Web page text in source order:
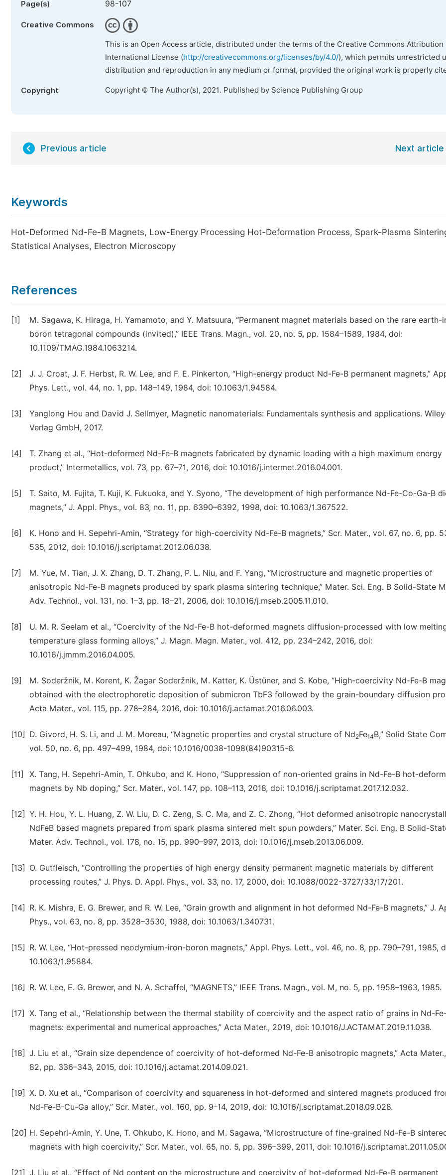
Page(s) 98-107
Creative Commons
This is an Open Access article, distributed under the terms of the Creative Commons Attribution
International License (http://creativecommons.org/licenses/by/4.0/), which permits unrestricted
distribution and reproduction in any medium or format, provided the original work is properly
Copyright Copyright © The Author(s), 2021. Published by Science Publishing Group
Previous article Next article
Keywords
Hot-Deformed Nd-Fe-B Magnets, Low-Energy Processing Hot-Deformation Process, Spark-Plasma
Statistical Analyses, Electron Microscopy
References
[1]
M. Sagawa, K. Hiraga, H. Yamamoto, and Y. Matsuura, “Permanent magnet materials based on the rare earth-
boron tetragonal compounds (invited),” IEEE Trans. Magn., vol. 20, no. 5, pp. 1584–1589, 1984, doi:
10.1109/TMAG.1984.1063214.
[2]
J. J. Croat, J. F. Herbst, R. W. Lee, and F. E. Pinkerton, “High-energy product Nd-Fe-B permanent magnets,”
Phys. Lett., vol. 44, no. 1, pp. 148–149, 1984, doi: 10.1063/1.94584.
[3]
Yanglong Hou and David J. Sellmyer, Magnetic nanomaterials: Fundamentals synthesis and applications.
Verlag GmbH, 2017.
[4]
T. Zhang et al., “Hot-deformed Nd-Fe-B magnets fabricated by dynamic loading with a high maximum energy
product,” Intermetallics, vol. 73, pp. 67–71, 2016, doi: 10.1016/j.intermet.2016.04.001.
[5]
T. Saito, M. Fujita, T. Kuji, K. Fukuoka, and Y. Syono, “The development of high performance Nd-Fe-Co-Ga-B
magnets,” J. Appl. Phys., vol. 83, no. 11, pp. 6390–6392, 1998, doi: 10.1063/1.367522.
[6]
K. Hono and H. Sepehri-Amin, “Strategy for high-coercivity Nd-Fe-B magnets,” Scr. Mater., vol. 67, no. 6, pp.
535, 2012, doi: 10.1016/j.scriptamat.2012.06.038.
[7]
M. Yue, M. Tian, J. X. Zhang, D. T. Zhang, P. L. Niu, and F. Yang, “Microstructure and magnetic properties of
anisotropic Nd-Fe-B magnets produced by spark plasma sintering technique,” Mater. Sci. Eng. B Solid-State
Adv. Technol., vol. 131, no. 1–3, pp. 18–21, 2006, doi: 10.1016/j.mseb.2005.11.010.
[8]
U. M. R. Seelam et al., “Coercivity of the Nd-Fe-B hot-deformed magnets diffusion-processed with low
temperature glass forming alloys,” J. Magn. Magn. Mater., vol. 412, pp. 234–242, 2016, doi:
10.1016/j.jmmm.2016.04.005.
[9]
M. Soderžnik, M. Korent, K. Žagar Soderžnik, M. Katter, K. Üstüner, and S. Kobe, “High-coercivity Nd-Fe-B
obtained with the electrophoretic deposition of submicron TbF3 followed by the grain-boundary diffusion
Acta Mater., vol. 115, pp. 278–284, 2016, doi: 10.1016/j.actamat.2016.06.003.
[10] D. Givord, H. S. Li, and J. M. Moreau, “Magnetic properties and crystal structure of Nd2Fe14B,” Solid State
vol. 50, no. 6, pp. 497–499, 1984, doi: 10.1016/0038-1098(84)90315-6.
[11]
X. Tang, H. Sepehri-Amin, T. Ohkubo, and K. Hono, “Suppression of non-oriented grains in Nd-Fe-B hot-
magnets by Nb doping,” Scr. Mater., vol. 147, pp. 108–113, 2018, doi: 10.1016/j.scriptamat.2017.12.032.
[12] Y. H. Hou, Y. L. Huang, Z. W. Liu, D. C. Zeng, S. C. Ma, and Z. C. Zhong, “Hot deformed anisotropic
NdFeB based magnets prepared from spark plasma sintered melt spun powders,” Mater. Sci. Eng. B Solid-
Mater. Adv. Technol., vol. 178, no. 15, pp. 990–997, 2013, doi: 10.1016/j.mseb.2013.06.009.
[13]
O. Gutfleisch, “Controlling the properties of high energy density permanent magnetic materials by different
processing routes,” J. Phys. D. Appl. Phys., vol. 33, no. 17, 2000, doi: 10.1088/0022-3727/33/17/201.
[14]
R. K. Mishra, E. G. Brewer, and R. W. Lee, “Grain growth and alignment in hot deformed Nd-Fe-B magnets,” J.
Phys., vol. 63, no. 8, pp. 3528–3530, 1988, doi: 10.1063/1.340731.
[15]
R. W. Lee, “Hot-pressed neodymium-iron-boron magnets,” Appl. Phys. Lett., vol. 46, no. 8, pp. 790–791, 1985,
10.1063/1.95884.
[16] R. W. Lee, E. G. Brewer, and N. A. Schaffel, “MAGNETS,” IEEE Trans. Magn., vol. M, no. 5, pp. 1958–1963, 1985.
[17]
X. Tang et al., “Relationship between the thermal stability of coercivity and the aspect ratio of grains in Nd-
magnets: experimental and numerical approaches,” Acta Mater., 2019, doi: 10.1016/J.ACTAMAT.2019.11.038.
[18] J. Liu et al., “Grain size dependence of coercivity of hot-deformed Nd-Fe-B anisotropic magnets,” Acta
82, pp. 336–343, 2015, doi: 10.1016/j.actamat.2014.09.021.
[19] X. D. Xu et al., “Comparison of coercivity and squareness in hot-deformed and sintered magnets produced
Nd-Fe-B-Cu-Ga alloy,” Scr. Mater., vol. 160, pp. 9–14, 2019, doi: 10.1016/j.scriptamat.2018.09.028.
[20] H. Sepehri-Amin, Y. Une, T. Ohkubo, K. Hono, and M. Sagawa, “Microstructure of fine-grained Nd-Fe-B
magnets with high coercivity,” Scr. Mater., vol. 65, no. 5, pp. 396–399, 2011, doi: 10.1016/
[21] J. Liu et al., “Effect of Nd content on the microstructure and coercivity of hot-deformed Nd-Fe-B permanent